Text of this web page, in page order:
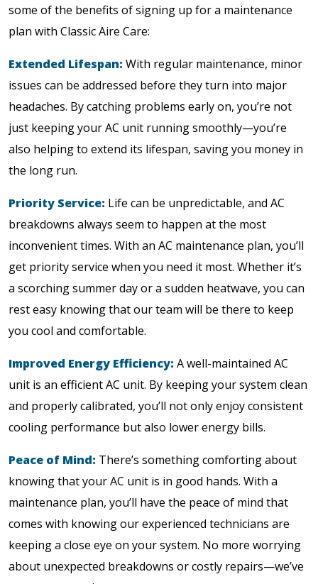
some of the benefits of signing up for a maintenance
plan with Classic Aire Care:
Extended Lifespan: With regular maintenance, minor
issues can be addressed before they turn into major
headaches. By catching problems early on, you’re not
just keeping your AC unit running smoothly—you’re
also helping to extend its lifespan, saving you money in
the long run.
Priority Service: Life can be unpredictable, and AC
breakdowns always seem to happen at the most
inconvenient times. With an AC maintenance plan, you’ll
get priority service when you need it most. Whether it’s
a scorching summer day or a sudden heatwave, you can
rest easy knowing that our team will be there to keep
you cool and comfortable.
Improved Energy Efficiency: A well-maintained AC
unit is an efficient AC unit. By keeping your system clean
and properly calibrated, you’ll not only enjoy consistent
cooling performance but also lower energy bills.
Peace of Mind: There’s something comforting about
knowing that your AC unit is in good hands. With a
maintenance plan, you’ll have the peace of mind that
comes with knowing our experienced technicians are
keeping a close eye on your system. No more worrying
about unexpected breakdowns or costly repairs—we’ve